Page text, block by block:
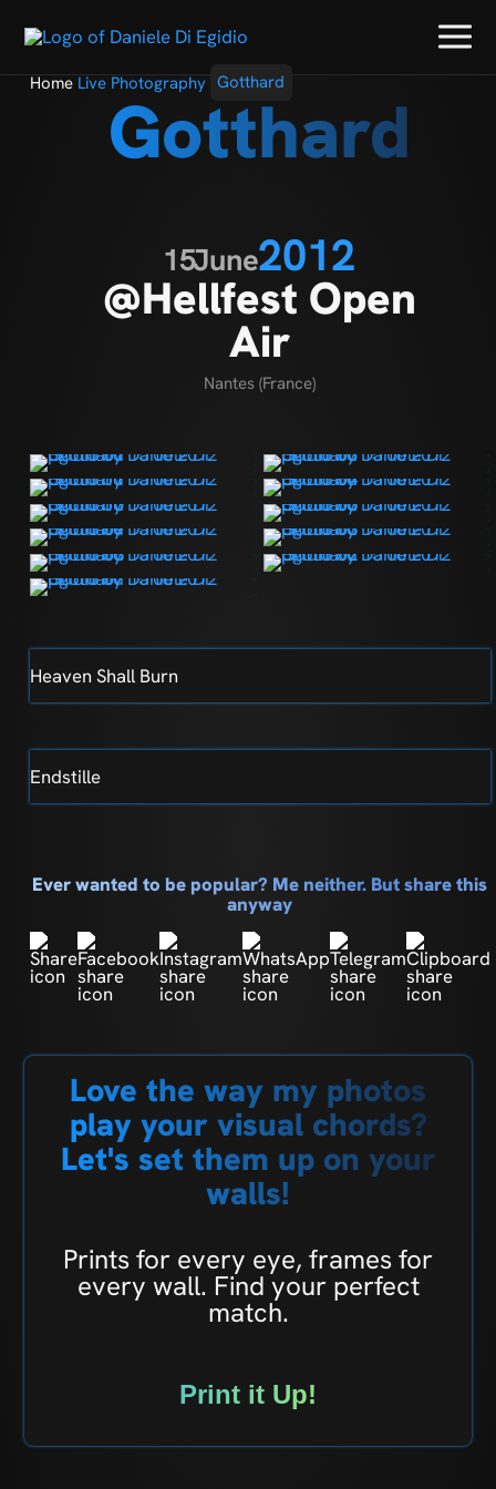
Home Live Photography Gotthard
Gotthard
15June2012
@Hellfest Open
Air
Nantes (France)
Heaven Shall Burn
Endstille
Ever wanted to be popular? Me neither. But share this
anyway
Love the way my photos
play your visual chords?
Let's set them up on your
walls!
Prints for every eye, frames for
every wall. Find your perfect
match.
Print it Up!